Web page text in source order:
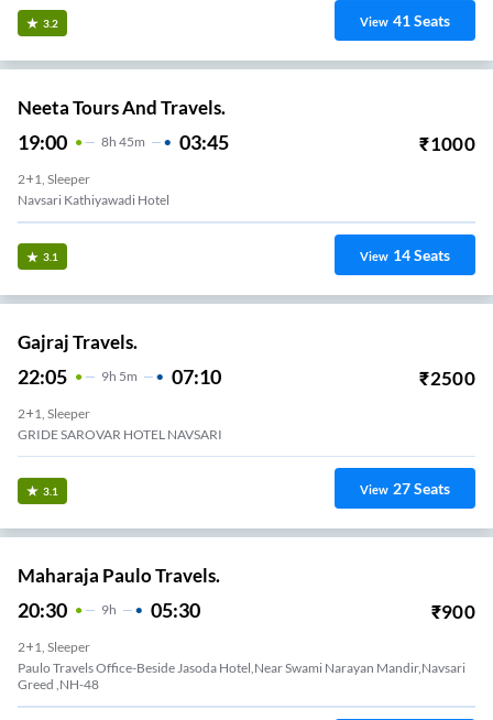
3.2 View 41Seats
Neeta Tours And Travels.
19:00 8H 45m 03:45 ₹1000
2+1, Sleeper
Navsari Kathiyawadi Hotel
3.1 View 14Seats
Gajraj Travels.
22:05 9H 5m 07:10 ₹2500
2+1, Sleeper
GRIDE SAROVAR HOTEL NAVSARI
3.1 View 27Seats
Maharaja Paulo Travels.
20:30 9H 05:30 ₹900
2+1, Sleeper
Paulo Travels Office-Beside Jasoda Hotel,Near Swami Narayan Mandir,Navsari
Greed ,NH-48